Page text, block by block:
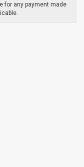
for any payment made